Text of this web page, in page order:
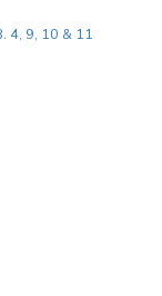
4, 9, 10 & 11